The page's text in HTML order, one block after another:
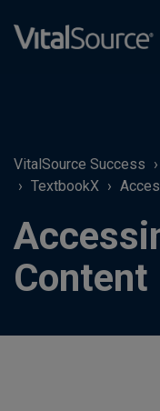
VitalSource Success
TextbookX
Content